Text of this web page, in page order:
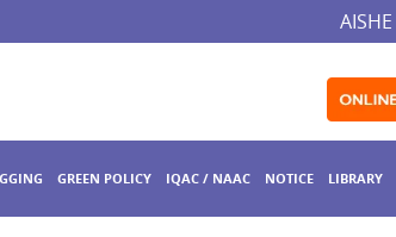
AISHE
GREEN POLICY IQAC / NAAC NOTICE LIBRARY